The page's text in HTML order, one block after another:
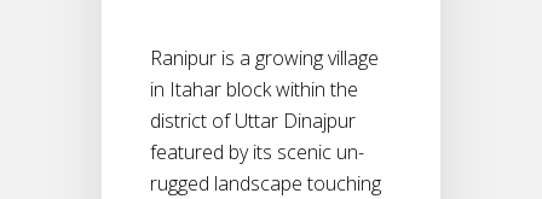
Ranipur is a growing village
in Itahar block within the
district of Uttar Dinajpur
featured by its scenic un-
rugged landscape touching